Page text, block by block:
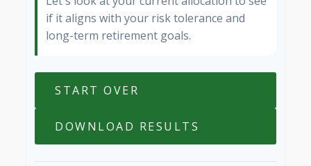
if it aligns with your risk tolerance and
long-term retirement goals.
START OVER
DOWNLOAD RESULTS